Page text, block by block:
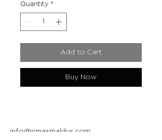
Quantity *
Add to Cart
Buy Now
info@ignasmaldus.com